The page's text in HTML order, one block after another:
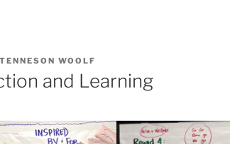
TENNESON WOOLF
and Learning